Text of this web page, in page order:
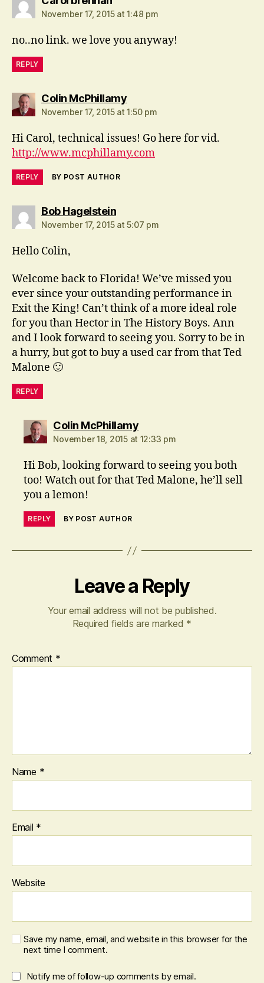
November 17, 2015 at 1:48 pm
no..no link. we love you anyway!
REPLY
Colin McPhillamysays:
November 17, 2015 at 1:50 pm
Hi Carol, technical issues! Go here for vid.
http://www.mcphillamy.com
REPLY BY POST AUTHOR
Bob Hagelsteinsays:
November 17, 2015 at 5:07 pm
Hello Colin,
Welcome back to Florida! We’ve missed you
ever since your outstanding performance in
Exit the King! Can’t think of a more ideal role
for you than Hector in The History Boys. Ann
and I look forward to seeing you. Sorry to be in
a hurry, but got to buy a used car from that Ted
Malone 🙂
REPLY
Colin McPhillamysays:
November 18, 2015 at 12:33 pm
Hi Bob, looking forward to seeing you both
too! Watch out for that Ted Malone, he’ll sell
you a lemon!
REPLY BY POST AUTHOR
Leave a Reply
Your email address will not be published.
Required fields are marked *
Comment *
Name *
Email *
Website
Save my name, email, and website in this browser for the
next time I comment.
Notify me of follow-up comments by email.